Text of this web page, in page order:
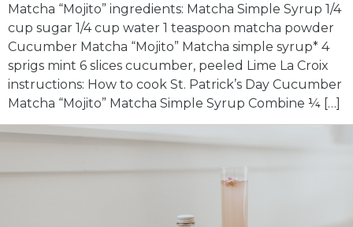
Matcha “Mojito” ingredients: Matcha Simple Syrup 1/4
cup sugar 1/4 cup water 1 teaspoon matcha powder
Cucumber Matcha “Mojito” Matcha simple syrup* 4
sprigs mint 6 slices cucumber, peeled Lime La Croix
instructions: How to cook St. Patrick’s Day Cucumber
Matcha “Mojito” Matcha Simple Syrup Combine ¼ […]